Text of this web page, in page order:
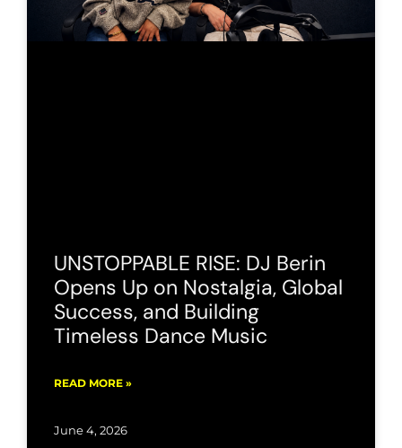
UNSTOPPABLE RISE: DJ Berin
Opens Up on Nostalgia, Global
Success, and Building
Timeless Dance Music
READ MORE »
June 4, 2026